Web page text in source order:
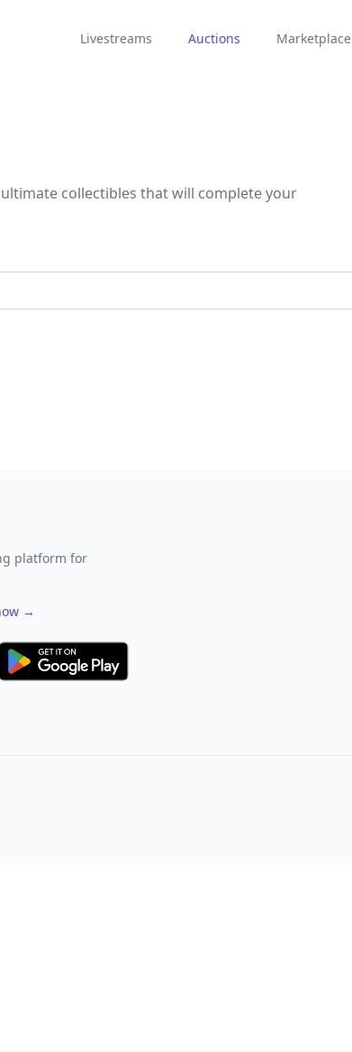
Livestreams Auctions Marketplace
collectibles that will complete your
platform for
→